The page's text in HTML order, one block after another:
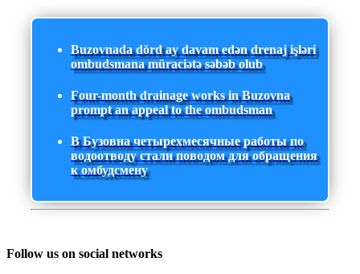
Buzovnada dörd ay davam edən drenaj işləri
ombudsmana müraciətə səbəb olub
Four-month drainage works in Buzovna
prompt an appeal to the ombudsman
В Бузовна четырехмесячные работы по
водоотводу стали поводом для обращения
к омбудсмену
Follow us on social networks